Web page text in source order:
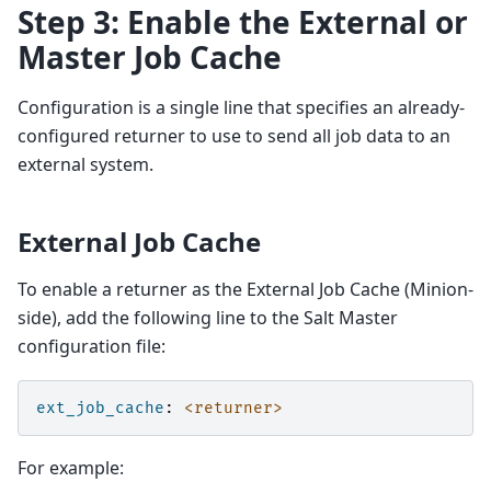
Step 3: Enable the External or
Master Job Cache
Configuration is a single line that specifies an already-
configured returner to use to send all job data to an
external system.
External Job Cache
To enable a returner as the External Job Cache (Minion-
side), add the following line to the Salt Master
configuration file:
ext_job_cache : <returner>
For example: